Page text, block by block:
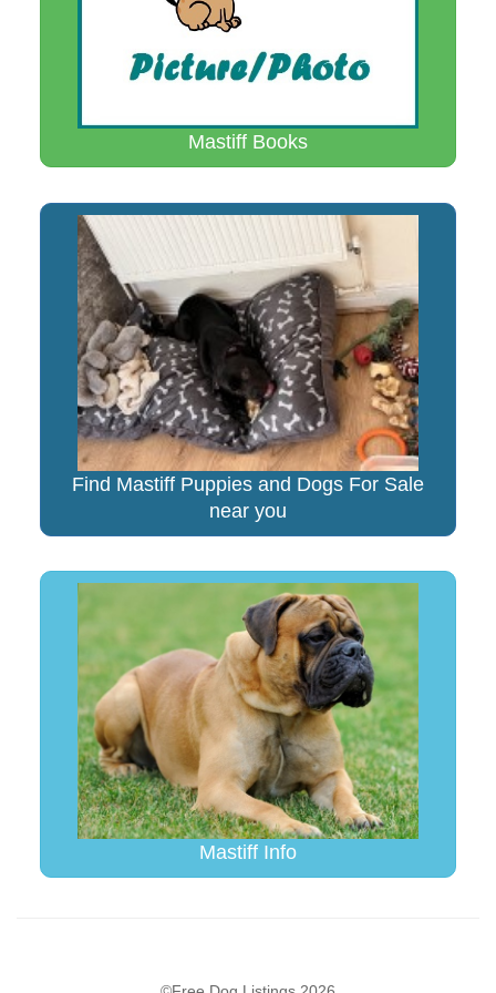
Mastiff Books
Find Mastiff Puppies and Dogs For Sale
near you
Mastiff Info